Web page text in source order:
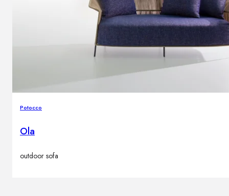
Potocco
Ola
outdoor sofa